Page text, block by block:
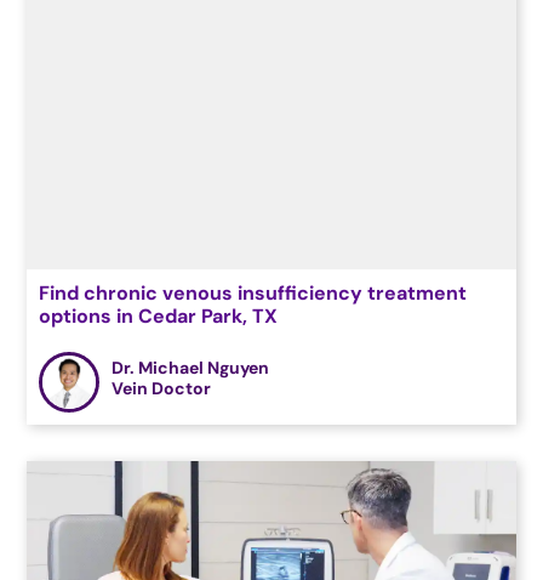
Find chronic venous insufficiency treatment
options in Cedar Park, TX
Dr. Michael Nguyen
Vein Doctor